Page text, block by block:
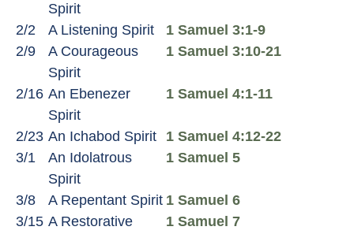
Spirit
2/2 A Listening Spirit
1 Samuel 3:1-9
2/9
A Courageous
Spirit
1 Samuel 3:10-21
2/16 An Ebenezer
Spirit
1 Samuel 4:1-11
2/23 An Ichabod Spirit
1 Samuel 4:12-22
3/1
An Idolatrous
Spirit
1 Samuel 5
3/8 A Repentant Spirit 1 Samuel 6
3/15 A Restorative
1 Samuel 7